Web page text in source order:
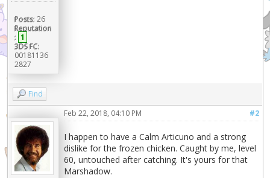
Posts: 26
Reputation
: 1
3DS FC:
00181136
2827
Find
#2
Feb 22, 2018, 04:10 PM
I happen to have a Calm Articuno and a strong
dislike for the frozen chicken. Caught by me, level
60, untouched after catching. It's yours for that
Marshadow.